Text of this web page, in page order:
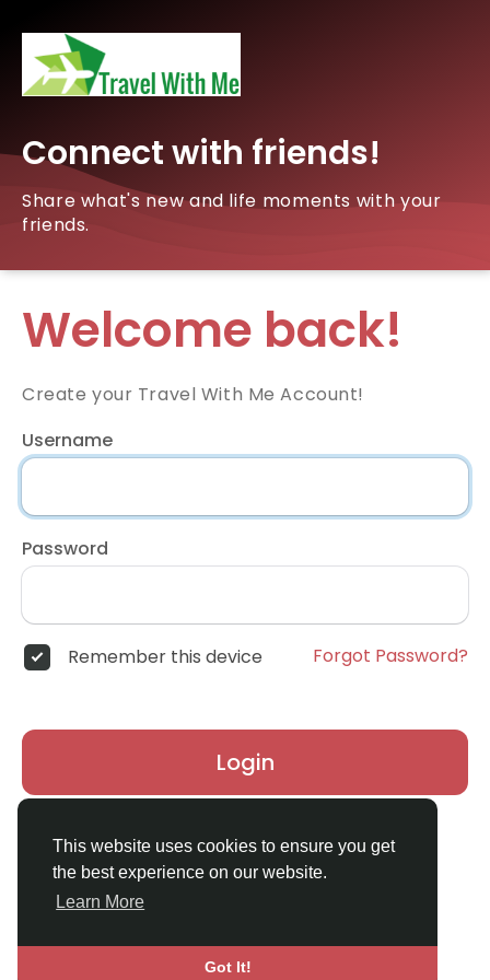
This website uses cookies to ensure you get
the best experience on our website.
Learn More
Got It!
Connect with friends!
Share what's new and life moments with your
friends.
Welcome back!
Create your Travel With Me Account!
Username
Password
Remember this device Forgot Password?
Login